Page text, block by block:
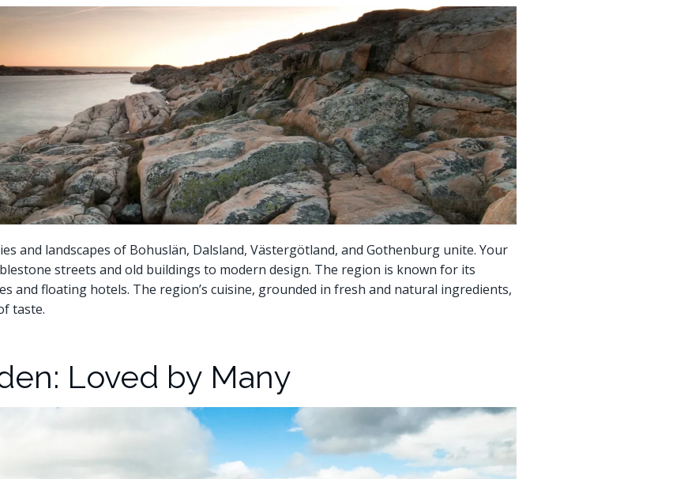
and landscapes of Bohuslän, Dalsland, Västergötland, and Gothenburg unite. Your
streets and old buildings to modern design. The region is known for its
and floating hotels. The region’s cuisine, grounded in fresh and natural ingredients,
taste.
Loved by Many